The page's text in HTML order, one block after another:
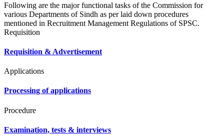
Following are the major functional tasks of the Commission for
various Departments of Sindh as per laid down procedures
mentioned in Recruitment Management Regulations of SPSC.
Requisition
Requisition & Advertisement
Applications
Processing of applications
Procedure
Examination, tests & interviews